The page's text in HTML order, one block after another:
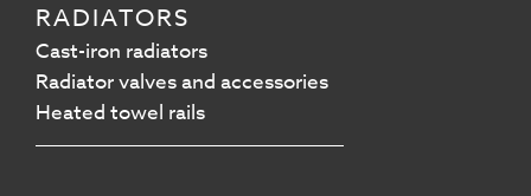
RADIATORS
Cast-iron radiators
Radiator valves and accessories
Heated towel rails